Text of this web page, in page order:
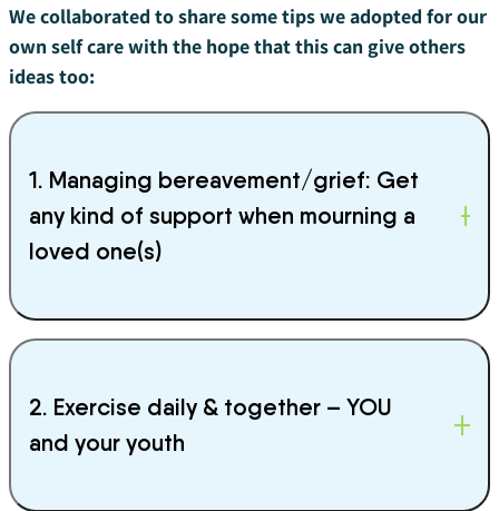
We collaborated to share some tips we adopted for our
own self care with the hope that this can give others
ideas too:
1. Managing bereavement/grief: Get
any kind of support when mourning a
loved one(s)
2. Exercise daily & together – YOU
and your youth